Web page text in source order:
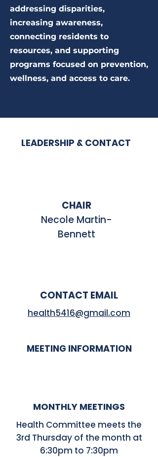
addressing disparities,
increasing awareness,
connecting residents to
resources, and supporting
programs focused on prevention,
wellness, and access to care.
LEADERSHIP & CONTACT
CHAIR
Necole Martin-
Bennett
CONTACT EMAIL
health5416@gmail.com
MEETING INFORMATION
MONTHLY MEETINGS
Health Committee meets the
3rd Thursday of the month at
6:30pm to 7:30pm